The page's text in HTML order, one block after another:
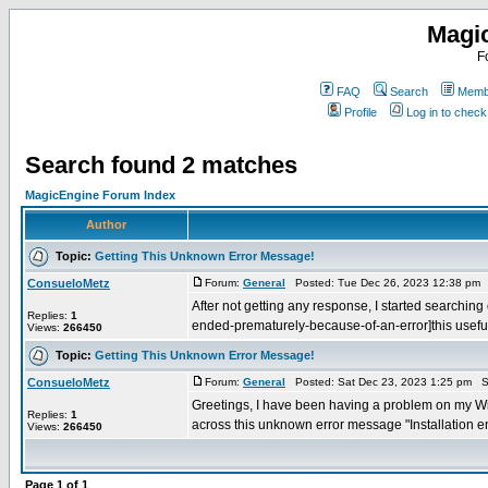
FAQ Search
Profile
Log in to
Search found 2 matches
MagicEngine Forum Index
Author
Topic: Getting This Unknown Error Message!
ConsueloMetz
Replies: 1
Views: 266450
Forum: General Posted: Tue Dec 26, 2023 12:38
After not getting any response, I started
ended-prematurely-because-of-an-error]this
Topic: Getting This Unknown Error Message!
ConsueloMetz
Replies: 1
Views: 266450
Forum: General Posted: Sat Dec 23, 2023 1:25 pm
Greetings, I have been having a problem on my
across this unknown error message "Installation
Page 1 of 1